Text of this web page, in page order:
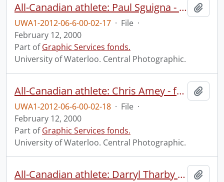
All-Canadian athlete: Paul Sguigna - football.
UWA1-2012-06-6-00-02-17 · File ·
February 12, 2000
Part ofGraphic Services fonds.
University of Waterloo. Central Photographic.
All-Canadian athlete: Chris Amey - football.
UWA1-2012-06-6-00-02-18 · File ·
February 12, 2000
Part ofGraphic Services fonds.
University of Waterloo. Central Photographic.
All-Canadian athlete: Darryl Tharby - football.